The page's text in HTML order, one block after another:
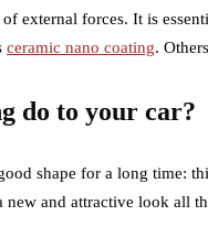
external forces. It is
ceramic nano coating.
do to your car?
shape for a long time:
new and attractive look all